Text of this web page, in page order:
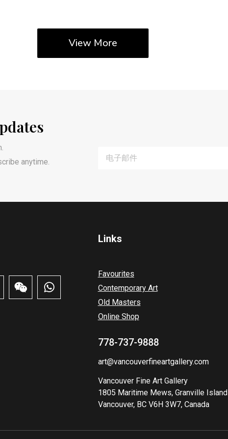
View More
anytime.
Links
Favourites
Contemporary Art
Old Masters
Online Shop
778-737-9888
art@vancouverfineartgallery.com
Vancouver Fine Art Gallery
1805 Maritime Mews, Granville Island
Vancouver, BC V6H 3W7, Canada